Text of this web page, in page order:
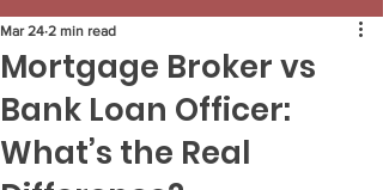
Mortgage Broker vs
Bank Loan Officer:
What’s the Real
Mar 24 2 min read